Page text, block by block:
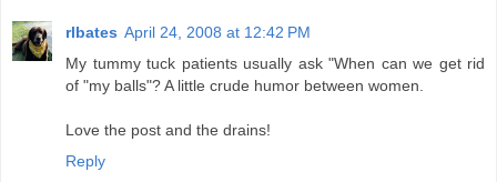
rlbates April 24, 2008 at 12:42 PM
My tummy tuck patients usually ask "When can we get rid
of "my balls"? A little crude humor between women.
Love the post and the drains!
Reply